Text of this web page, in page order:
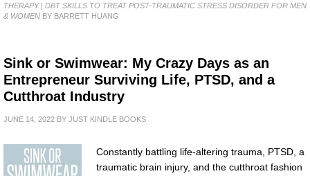
THERAPY | DBT SKILLS TO TREAT POST-TRAUMATIC STRESS DISORDER FOR MEN
& WOMEN BY BARRETT HUANG
Sink or Swimwear: My Crazy Days as an
Entrepreneur Surviving Life, PTSD, and a
Cutthroat Industry
JUNE 14, 2022 BY JUST KINDLE BOOKS
Constantly battling life-altering trauma, PTSD, a
traumatic brain injury, and the cutthroat fashion